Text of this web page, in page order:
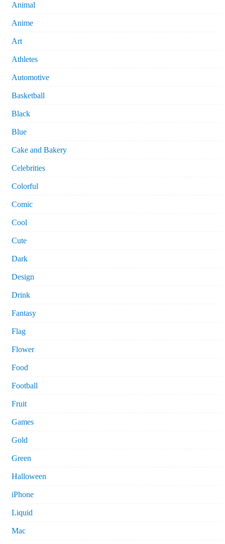
Animal
Anime
Art
Athletes
Automotive
Basketball
Black
Blue
Cake and Bakery
Celebrities
Colorful
Comic
Cool
Cute
Dark
Design
Drink
Fantasy
Flag
Flower
Food
Football
Fruit
Games
Gold
Green
Halloween
iPhone
Liquid
Mac